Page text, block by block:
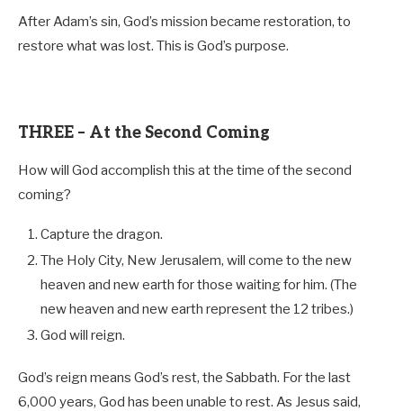
After Adam’s sin, God’s mission became restoration, to
restore what was lost. This is God’s purpose.
THREE – At the Second Coming
How will God accomplish this at the time of the second
coming?
Capture the dragon.
The Holy City, New Jerusalem, will come to the new
heaven and new earth for those waiting for him. (The
new heaven and new earth represent the 12 tribes.)
God will reign.
God’s reign means God’s rest, the Sabbath. For the last
6,000 years, God has been unable to rest. As Jesus said,